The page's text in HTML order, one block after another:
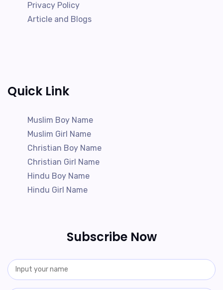
Privacy Policy
Article and Blogs
Quick Link
Muslim Boy Name
Muslim Girl Name
Christian Boy Name
Christian Girl Name
Hindu Boy Name
Hindu Girl Name
Subscribe Now